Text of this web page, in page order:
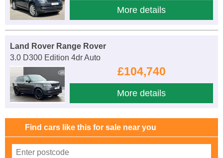
More details
Land Rover Range Rover
3.0 D300 Edition 4dr Auto
£104,740
More details
Find cars like this for sale near you